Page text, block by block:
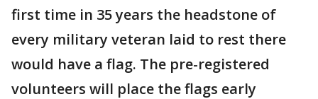
first time in 35 years the headstone of
every military veteran laid to rest there
would have a flag. The pre-registered
volunteers will place the flags early